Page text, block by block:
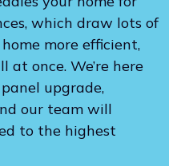
which draw lots of
more efficient,
at once. We’re here
upgrade,
our team will
to the highest